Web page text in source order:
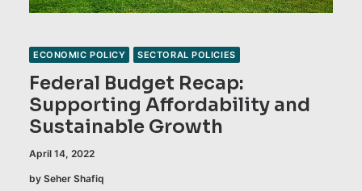
ECONOMIC POLICY SECTORAL POLICIES
Federal Budget Recap:
Supporting Affordability and
Sustainable Growth
April 14, 2022
by Seher Shafiq